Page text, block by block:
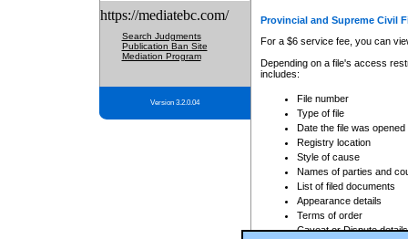
https://mediatebc.com/
Search Judgments
Publication Ban Site
Mediation Program
Version 3.2.0.04
Provincial and Supreme Civil
For a $6 service fee, you can
Depending on a file's access
includes:
File number
Type of file
Date the file was opened
Registry location
Style of cause
Names of parties and
List of filed documents
Appearance details
Terms of order
Caveat or Dispute details